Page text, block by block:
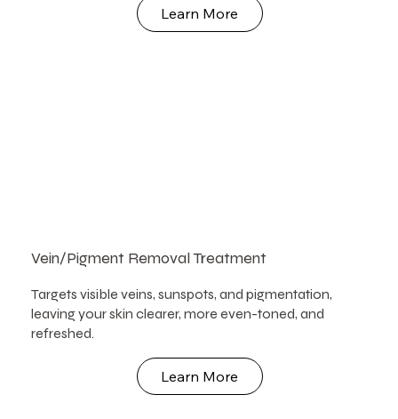
Learn More
Vein/Pigment Removal Treatment
Targets visible veins, sunspots, and pigmentation,
leaving your skin clearer, more even-toned, and
refreshed.
Learn More